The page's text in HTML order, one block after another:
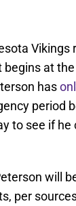
Vikings
at
has
period
to see if
will
per